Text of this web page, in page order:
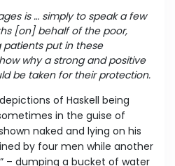
is … simply to speak a few
[on] behalf of the poor,
patients put in these
why a strong and positive
be taken for their protection.
of Haskell being
in the guise of
naked and lying on his
by four men while another
” – dumping a bucket of water